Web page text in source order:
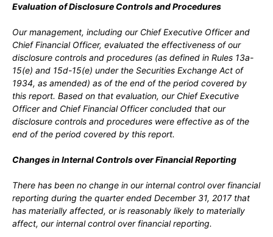
Evaluation of Disclosure Controls and Procedures
Our management, including our Chief Executive Officer and
Chief Financial Officer, evaluated the effectiveness of our
disclosure controls and procedures (as defined in Rules 13a-
15(e) and 15d-15(e) under the Securities Exchange Act of
1934, as amended) as of the end of the period covered by
this report. Based on that evaluation, our Chief Executive
Officer and Chief Financial Officer concluded that our
disclosure controls and procedures were effective as of the
end of the period covered by this report.
Changes in Internal Controls over Financial Reporting
There has been no change in our internal control over financial
reporting during the quarter ended December 31, 2017 that
has materially affected, or is reasonably likely to materially
affect, our internal control over financial reporting.